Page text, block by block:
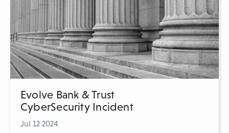
Evolve Bank & Trust
CyberSecurity Incident
Jul 12 2024